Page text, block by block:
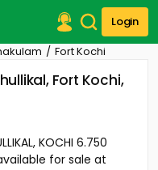
Login
Fort Kochi
Fort Kochi,
KOCHI 6.750
for sale at